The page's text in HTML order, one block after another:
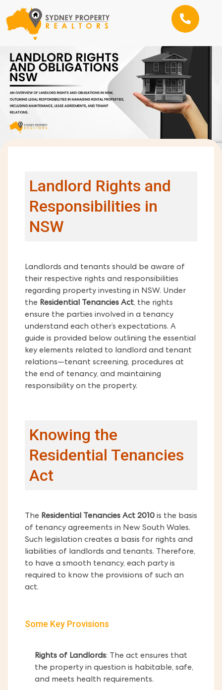
Landlord Rights and
Responsibilities in
NSW
Landlords and tenants should be aware of
their respective rights and responsibilities
regarding property investing in NSW. Under
the Residential Tenancies Act, the rights
ensure the parties involved in a tenancy
understand each other’s expectations. A
guide is provided below outlining the essential
key elements related to landlord and tenant
relations—tenant screening, procedures at
the end of tenancy, and maintaining
responsibility on the property.
Knowing the
Residential Tenancies
Act
The Residential Tenancies Act 2010 is the basis
of tenancy agreements in New South Wales.
Such legislation creates a basis for rights and
liabilities of landlords and tenants. Therefore,
to have a smooth tenancy, each party is
required to know the provisions of such an
act.
Some Key Provisions
Rights of Landlords: The act ensures that
the property in question is habitable, safe,
and meets health requirements.